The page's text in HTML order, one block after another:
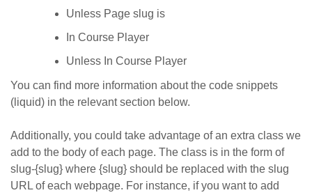
Unless Page slug is
In Course Player
Unless In Course Player
You can find more information about the code snippets
(liquid) in the relevant section below.
Additionally, you could take advantage of an extra class we
add to the body of each page. The class is in the form of
slug-{slug} where {slug} should be replaced with the slug
URL of each webpage. For instance, if you want to add